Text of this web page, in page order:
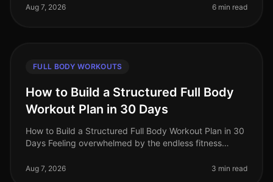
results? You’re not alone!
Aug 7, 2026 6 min read
FULL BODY WORKOUTS
How to Build a Structured Full Body
Workout Plan in 30 Days
How to Build a Structured Full Body Workout Plan in 30
Days Feeling overwhelmed by the endless fitness
professionals struggle to find th
Aug 7, 2026 3 min read